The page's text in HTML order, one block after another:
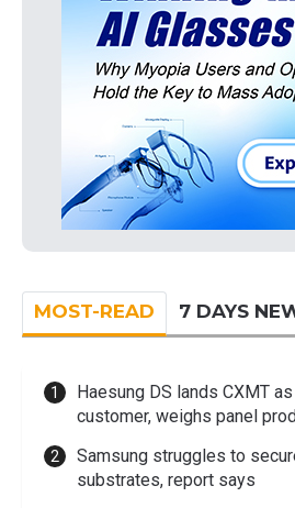
MOST-READ 7 DAYS
Haesung DS lands CXMT
customer, weighs panel
Samsung struggles to
substrates, report says